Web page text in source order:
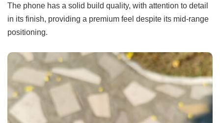
The phone has a solid build quality, with attention to detail
in its finish, providing a premium feel despite its mid-range
positioning.